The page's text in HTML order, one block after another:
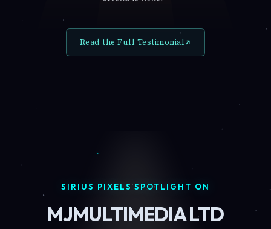
Read the Full Testimonial
SIRIUS PIXELS SPOTLIGHT ON
MJMULTIMEDIA LTD